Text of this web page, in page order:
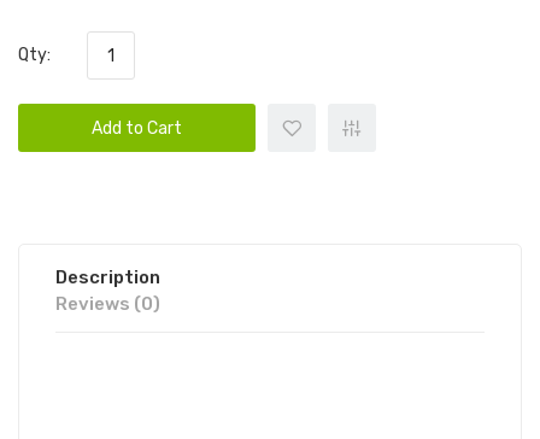
Qty:
Add to Cart
Description
Reviews (0)